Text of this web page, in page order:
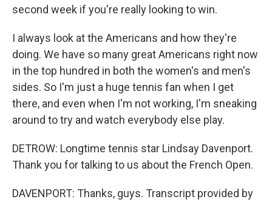
second week if you're really looking to win.
I always look at the Americans and how they're
doing. We have so many great Americans right now
in the top hundred in both the women's and men's
sides. So I'm just a huge tennis fan when I get
there, and even when I'm not working, I'm sneaking
around to try and watch everybody else play.
DETROW: Longtime tennis star Lindsay Davenport.
Thank you for talking to us about the French Open.
DAVENPORT: Thanks, guys. Transcript provided by